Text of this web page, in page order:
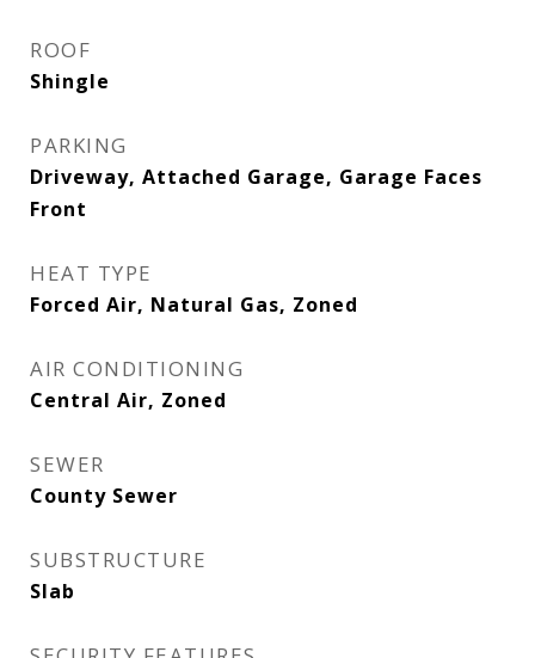
ROOF
Shingle
PARKING
Driveway, Attached Garage, Garage Faces
Front
HEAT TYPE
Forced Air, Natural Gas, Zoned
AIR CONDITIONING
Central Air, Zoned
SEWER
County Sewer
SUBSTRUCTURE
Slab